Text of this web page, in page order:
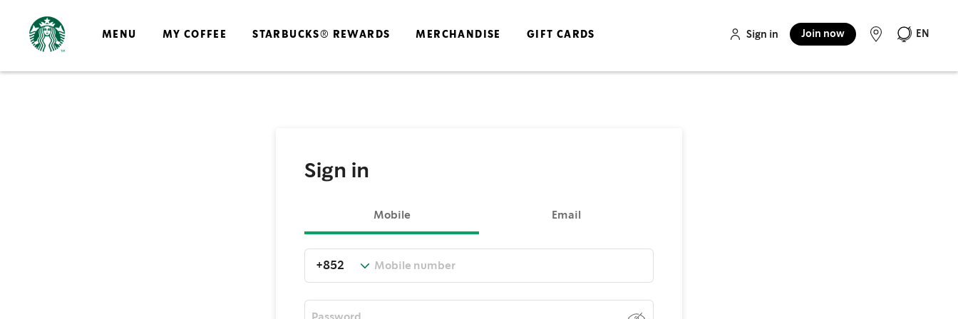
MENU MY COFFEE STARBUCKS® REWARDS MERCHANDISE GIFT CARDS Sign in Join now EN
Sign in
Mobile Email